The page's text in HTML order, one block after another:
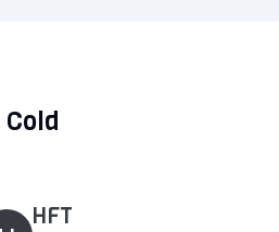
Cold
HFT